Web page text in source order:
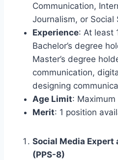
Communication,
Journalism, or Social
Experience: At least
Bachelor’s degree
Master’s degree
communication,
designing
Age Limit: Maximum
Merit: 1 position
Social Media
(PPS-8)